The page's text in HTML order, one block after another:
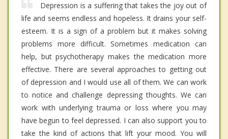
Depression is a suffering that takes the joy out of
life and seems endless and hopeless. It drains your self-
esteem. It is a sign of a problem but it makes solving
problems more difficult. Sometimes medication can
help, but psychotherapy makes the medication more
effective. There are several approaches to getting out
of depression and I would use all of them. We can work
to notice and challenge depressing thoughts. We can
work with underlying trauma or loss where you may
have begun to feel depressed. I can also support you to
take the kind of actions that lift your mood. You will